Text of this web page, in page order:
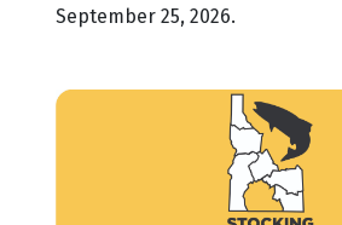
September 25, 2026.